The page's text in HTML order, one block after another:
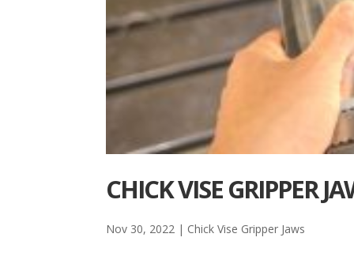
CHICK VISE GRIPPER
Nov 30, 2022 | Chick Vise Gripper Jaws